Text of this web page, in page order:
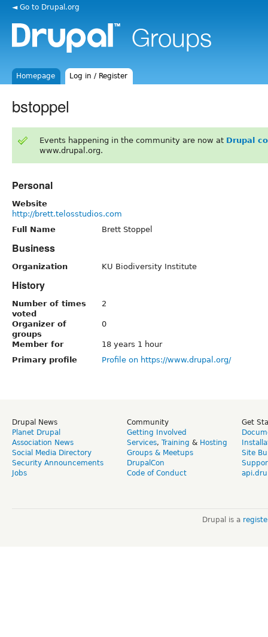
◄ Go to Drupal.org
Homepage Log in / Register
bstoppel
Events happening in the community are now at Drupal
www.drupal.org.
Personal
Website
http://brett.telosstudios.com
Full Name
Brett Stoppel
Business
Organization KU Biodiversity Institute
History
Number of times
voted
2
Organizer of
groups
0
Member for
18 years 1 hour
Primary profile
Profile on https://www.drupal.org/
Drupal News
Planet Drupal
Association News
Social Media Directory
Security Announcements
Jobs
Community
Getting Involved
Services, Training & Hosting
Groups & Meetups
DrupalCon
Code of Conduct
Get
Site
Drupal is a